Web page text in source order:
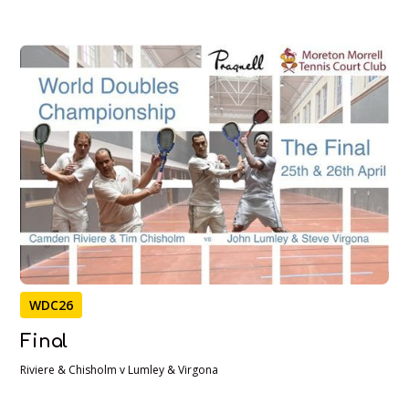
WDC26
Final
Riviere & Chisholm v Lumley & Virgona